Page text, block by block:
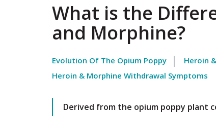
What is the
and Morphine?
Evolution Of The Opium Poppy
Heroin
Heroin & Morphine Withdrawal Symptoms
Derived from the opium poppy plant